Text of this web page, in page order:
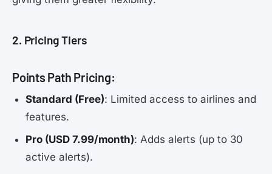
2. Pricing Tiers
Points Path Pricing:
Standard (Free): Limited access to airlines and
features.
Pro (USD 7.99/month): Adds alerts (up to 30
active alerts).